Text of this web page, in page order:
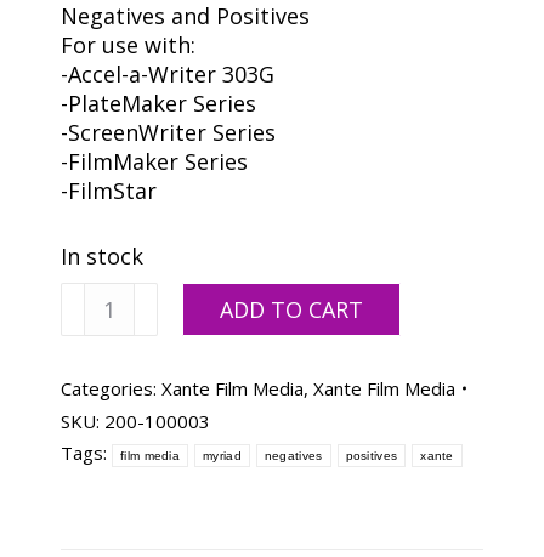
Negatives and Positives
For use with:
-Accel-a-Writer 303G
-PlateMaker Series
-ScreenWriter Series
-FilmMaker Series
-FilmStar
In stock
Xanté
Myriad
Media
11x17-
100
Sheets
ADD TO CART
Categories: Xante Film Media, Xante Film Media
SKU: 200-100003
Tags:
film media myriad negatives positives xante